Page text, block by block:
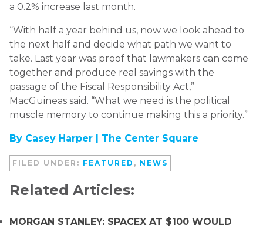
a 0.2% increase last month.
“With half a year behind us, now we look ahead to
the next half and decide what path we want to
take. Last year was proof that lawmakers can come
together and produce real savings with the
passage of the Fiscal Responsibility Act,”
MacGuineas said. “What we need is the political
muscle memory to continue making this a priority.”
By Casey Harper | The Center Square
FILED UNDER: FEATURED , NEWS
Related Articles:
MORGAN STANLEY: SPACEX AT $100 WOULD